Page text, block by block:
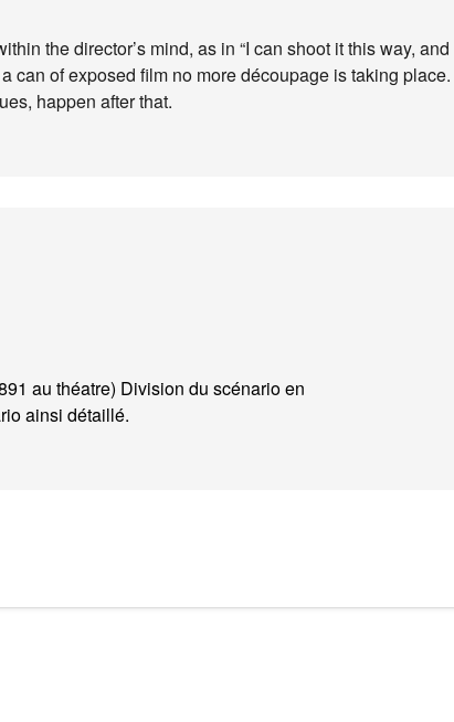
the director’s mind, as in “I can shoot it this way, and
can of exposed film no more découpage is taking place.
happen after that.
au théatre) Division du scénario en
ainsi détaillé.